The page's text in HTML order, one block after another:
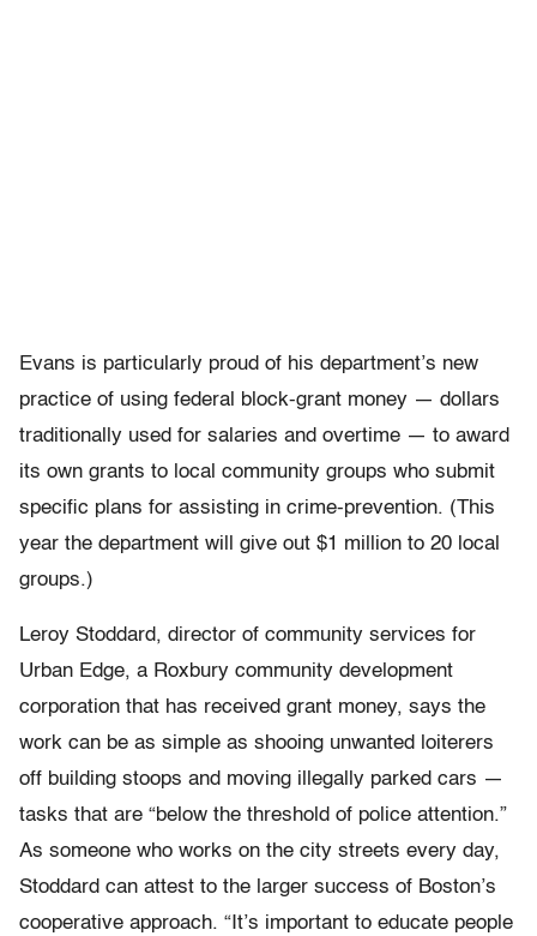
Evans is particularly proud of his department’s new
practice of using federal block-grant money — dollars
traditionally used for salaries and overtime — to award
its own grants to local community groups who submit
specific plans for assisting in crime-prevention. (This
year the department will give out $1 million to 20 local
groups.)
Leroy Stoddard, director of community services for
Urban Edge, a Roxbury community development
corporation that has received grant money, says the
work can be as simple as shooing unwanted loiterers
off building stoops and moving illegally parked cars —
tasks that are “below the threshold of police attention.”
As someone who works on the city streets every day,
Stoddard can attest to the larger success of Boston’s
cooperative approach. “It’s important to educate people